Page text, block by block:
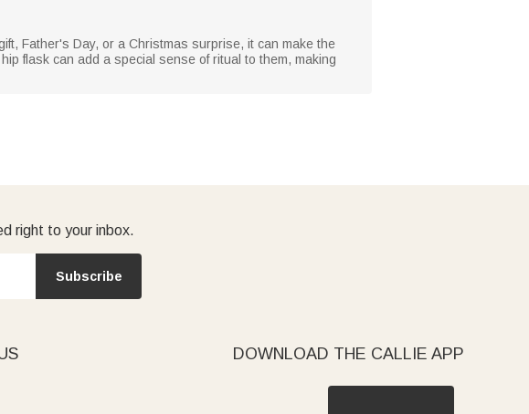
Father's Day, or a Christmas surprise, it can make the
flask can add a special sense of ritual to them, making
right to your inbox.
Subscribe
DOWNLOAD THE CALLIE APP